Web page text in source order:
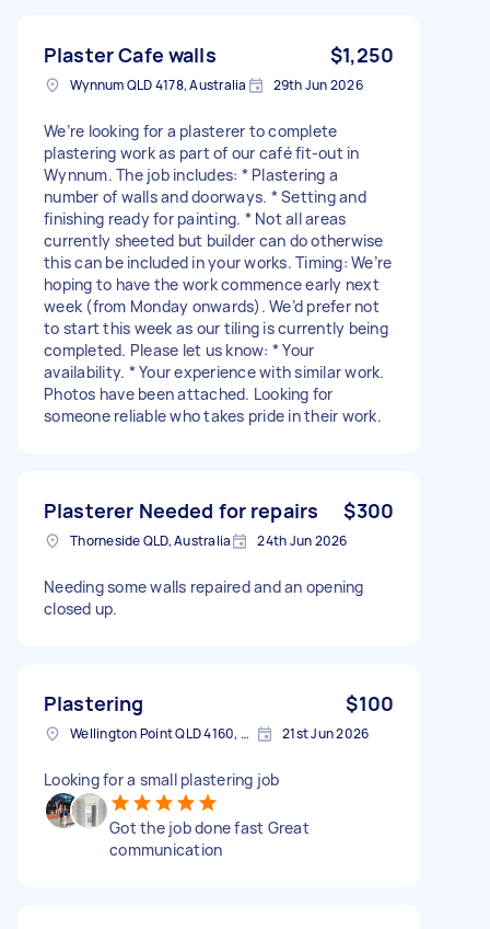
Plaster Cafe walls $1,250
Wynnum QLD 4178, Australia 29th Jun 2026
We’re looking for a plasterer to complete
plastering work as part of our café fit-out in
Wynnum. The job includes: * Plastering a
number of walls and doorways. * Setting and
finishing ready for painting. * Not all areas
currently sheeted but builder can do otherwise
this can be included in your works. Timing: We’re
hoping to have the work commence early next
week (from Monday onwards). We’d prefer not
to start this week as our tiling is currently being
completed. Please let us know: * Your
availability. * Your experience with similar work.
Photos have been attached. Looking for
someone reliable who takes pride in their work.
Plasterer Needed for repairs $300
Thorneside QLD, Australia 24th Jun 2026
Needing some walls repaired and an opening
closed up.
Plastering $100
Wellington Point QLD 4160, Australia 21st Jun 2026
Looking for a small plastering job
Got the job done fast Great
communication